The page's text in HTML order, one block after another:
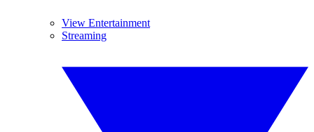
View Entertainment
Streaming